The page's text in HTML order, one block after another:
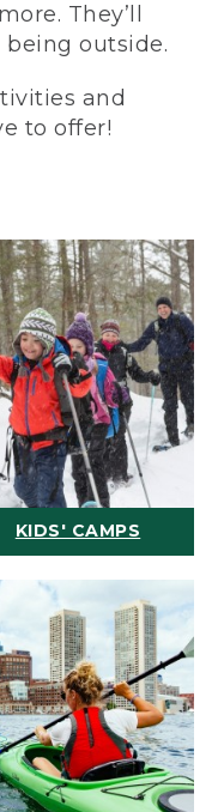
They’ll
outside.
and
to offer!
KIDS' CAMPS